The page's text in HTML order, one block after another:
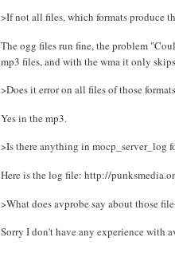
>If not all files, which formats produce
The ogg files run fine, the problem
mp3 files, and with the wma it only
>Does it error on all files of those
Yes in the mp3.
>Is there anything in mocp_server_log
Here is the log file: http://
>What does avprobe say about those
Sorry I don't have any experience with